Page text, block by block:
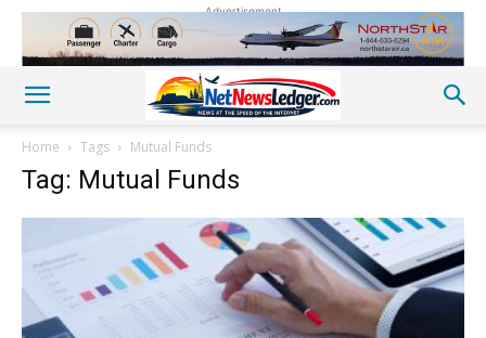
Advertisement
Home Tags Mutual Funds
Tag: Mutual Funds